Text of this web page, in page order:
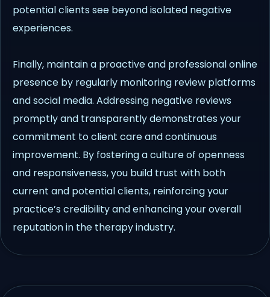
potential clients see beyond isolated negative
experiences.
Finally, maintain a proactive and professional online
presence by regularly monitoring review platforms
and social media. Addressing negative reviews
promptly and transparently demonstrates your
commitment to client care and continuous
improvement. By fostering a culture of openness
and responsiveness, you build trust with both
current and potential clients, reinforcing your
practice’s credibility and enhancing your overall
reputation in the therapy industry.